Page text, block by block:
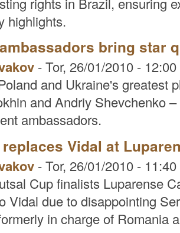
highlights.
bring star
-Tor, 26/01/2010 - 12:00
and Ukraine's greatest
and Andriy Shevchenko
ambassadors.
Vidal at
-Tor, 26/01/2010 - 11:40
Cup finalists Luparense
Vidal due to disappointing
in charge of Romania